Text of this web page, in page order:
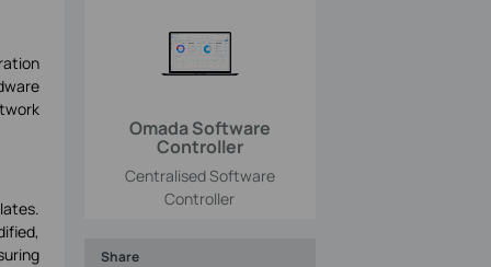
Omada Software
Controller
Centralised Software
Controller
Share